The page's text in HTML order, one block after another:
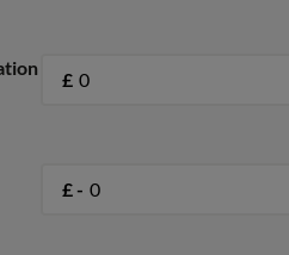
£
£ -